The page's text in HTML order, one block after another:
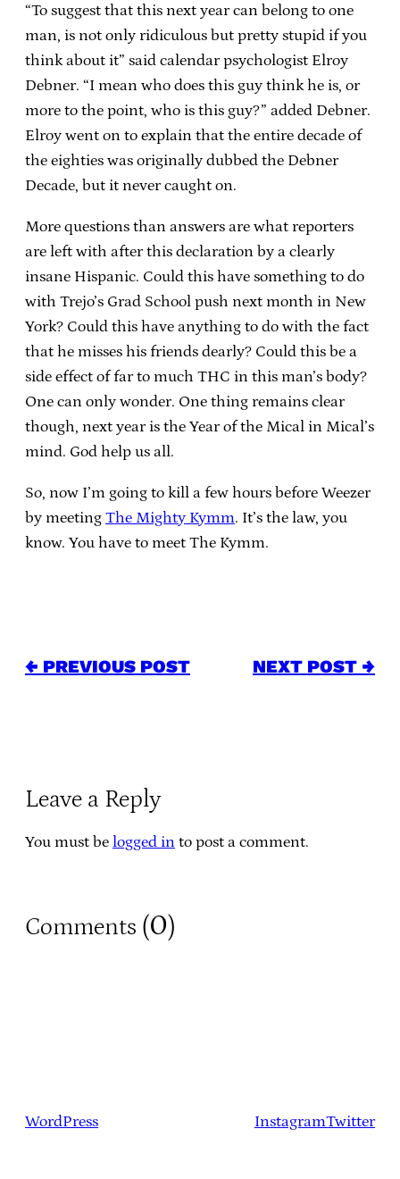
“To suggest that this next year can belong to one
man, is not only ridiculous but pretty stupid if you
think about it” said calendar psychologist Elroy
Debner. “I mean who does this guy think he is, or
more to the point, who is this guy?” added Debner.
Elroy went on to explain that the entire decade of
the eighties was originally dubbed the Debner
Decade, but it never caught on.
More questions than answers are what reporters
are left with after this declaration by a clearly
insane Hispanic. Could this have something to do
with Trejo’s Grad School push next month in New
York? Could this have anything to do with the fact
that he misses his friends dearly? Could this be a
side effect of far to much THC in this man’s body?
One can only wonder. One thing remains clear
though, next year is the Year of the Mical in Mical’s
mind. God help us all.
So, now I’m going to kill a few hours before Weezer
by meeting The Mighty Kymm. It’s the law, you
know. You have to meet The Kymm.
← PREVIOUS POST NEXT POST →
Leave a Reply
You must be logged in to post a comment.
Comments (0)
WordPress InstagramTwitter